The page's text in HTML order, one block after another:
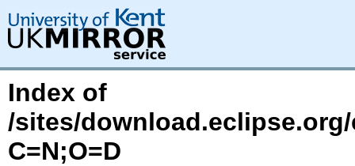
Index of
/sites/
C=N;O=D